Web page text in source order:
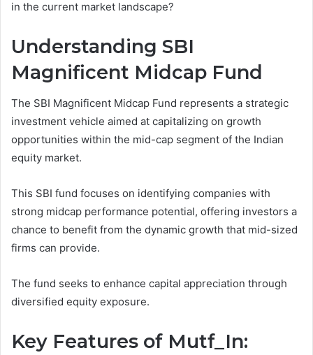
in the current market landscape?
Understanding SBI
Magnificent Midcap Fund
The SBI Magnificent Midcap Fund represents a strategic
investment vehicle aimed at capitalizing on growth
opportunities within the mid-cap segment of the Indian
equity market.
This SBI fund focuses on identifying companies with
strong midcap performance potential, offering investors a
chance to benefit from the dynamic growth that mid-sized
firms can provide.
The fund seeks to enhance capital appreciation through
diversified equity exposure.
Key Features of Mutf_In: